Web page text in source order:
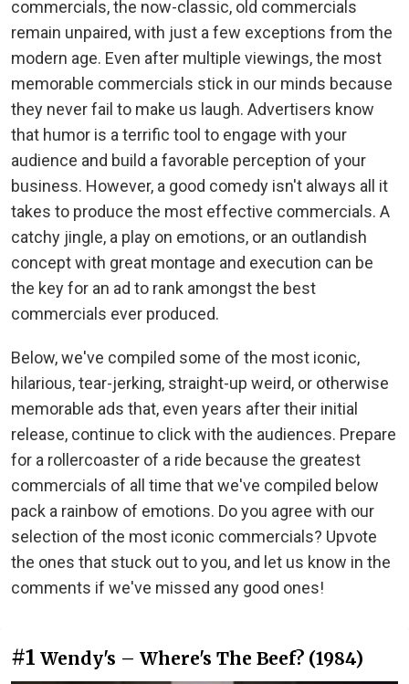
commercials, the now-classic, old commercials
remain unpaired, with just a few exceptions from the
modern age. Even after multiple viewings, the most
memorable commercials stick in our minds because
they never fail to make us laugh. Advertisers know
that humor is a terrific tool to engage with your
audience and build a favorable perception of your
business. However, a good comedy isn't always all it
takes to produce the most effective commercials. A
catchy jingle, a play on emotions, or an outlandish
concept with great montage and execution can be
the key for an ad to rank amongst the best
commercials ever produced.
Below, we've compiled some of the most iconic,
hilarious, tear-jerking, straight-up weird, or otherwise
memorable ads that, even years after their initial
release, continue to click with the audiences. Prepare
for a rollercoaster of a ride because the greatest
commercials of all time that we've compiled below
pack a rainbow of emotions. Do you agree with our
selection of the most iconic commercials? Upvote
the ones that stuck out to you, and let us know in the
comments if we've missed any good ones!
#1 Wendy's – Where's The Beef? (1984)